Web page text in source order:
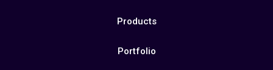
Products
Portfolio